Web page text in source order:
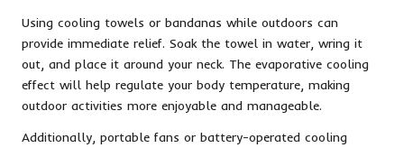
Using cooling towels or bandanas while outdoors can
provide immediate relief. Soak the towel in water, wring it
out, and place it around your neck. The evaporative cooling
effect will help regulate your body temperature, making
outdoor activities more enjoyable and manageable.
Additionally, portable fans or battery-operated cooling